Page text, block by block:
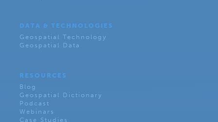
DATA & TECHNOLOGIES
Geospatial Technology
Geospatial Data
RESOURCES
Blog
Geospatial Dictionary
Podcast
Webinars
Case Studies